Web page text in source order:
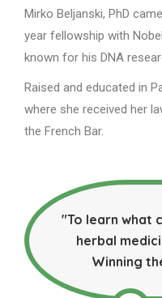
Mirko Beljanski, PhD
year fellowship with
known for his DNA
Raised and educated in
where she received her
the French Bar.
"To learn what
herbal
Winning